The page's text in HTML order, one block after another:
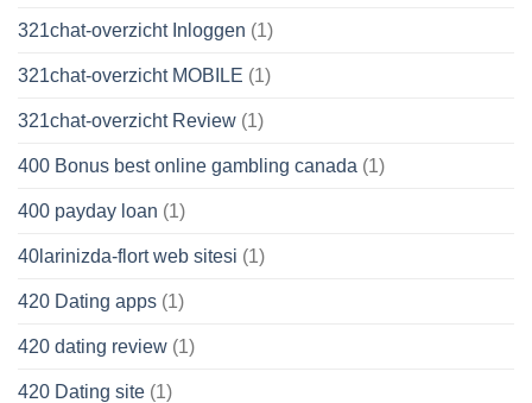
321chat-overzicht Inloggen (1)
321chat-overzicht MOBILE (1)
321chat-overzicht Review (1)
400 Bonus best online gambling canada (1)
400 payday loan (1)
40larinizda-flort web sitesi (1)
420 Dating apps (1)
420 dating review (1)
420 Dating site (1)